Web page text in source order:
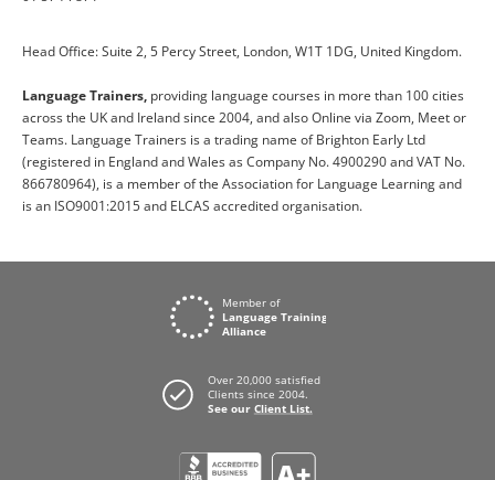
Head Office: Suite 2, 5 Percy Street, London, W1T 1DG, United Kingdom.
Language Trainers, providing language courses in more than 100 cities
across the UK and Ireland since 2004, and also Online via Zoom, Meet or
Teams. Language Trainers is a trading name of Brighton Early Ltd
(registered in England and Wales as Company No. 4900290 and VAT No.
866780964), is a member of the Association for Language Learning and
is an ISO9001:2015 and ELCAS accredited organisation.